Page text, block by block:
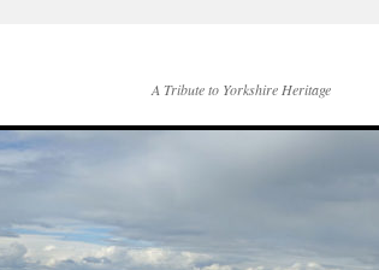
A Tribute to Yorkshire Heritage